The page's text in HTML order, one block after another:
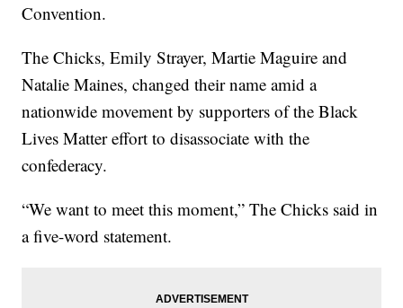
Convention.
The Chicks, Emily Strayer, Martie Maguire and
Natalie Maines, changed their name amid a
nationwide movement by supporters of the Black
Lives Matter effort to disassociate with the
confederacy.
“We want to meet this moment,” The Chicks said in
a five-word statement.